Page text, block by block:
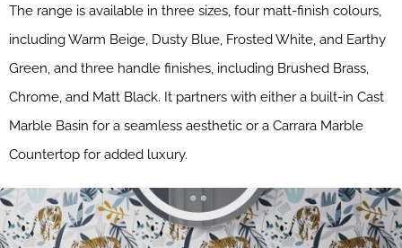
The range is available in three sizes, four matt-finish colours,
including Warm Beige, Dusty Blue, Frosted White, and Earthy
Green, and three handle finishes, including Brushed Brass,
Chrome, and Matt Black. It partners with either a built-in Cast
Marble Basin for a seamless aesthetic or a Carrara Marble
Countertop for added luxury.